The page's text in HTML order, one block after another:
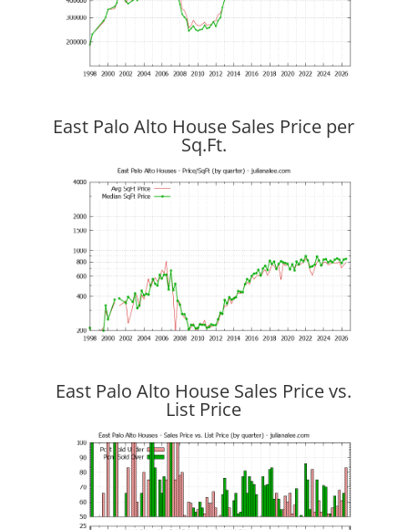
East Palo Alto House Sales Price per
Sq.Ft.
East Palo Alto House Sales Price vs.
List Price